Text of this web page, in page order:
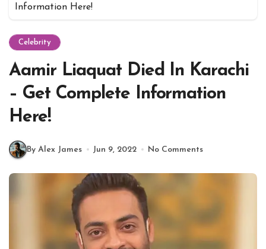
Information Here!
Celebrity
Aamir Liaquat Died In Karachi
– Get Complete Information
Here!
By Alex James Jun 9, 2022 No Comments